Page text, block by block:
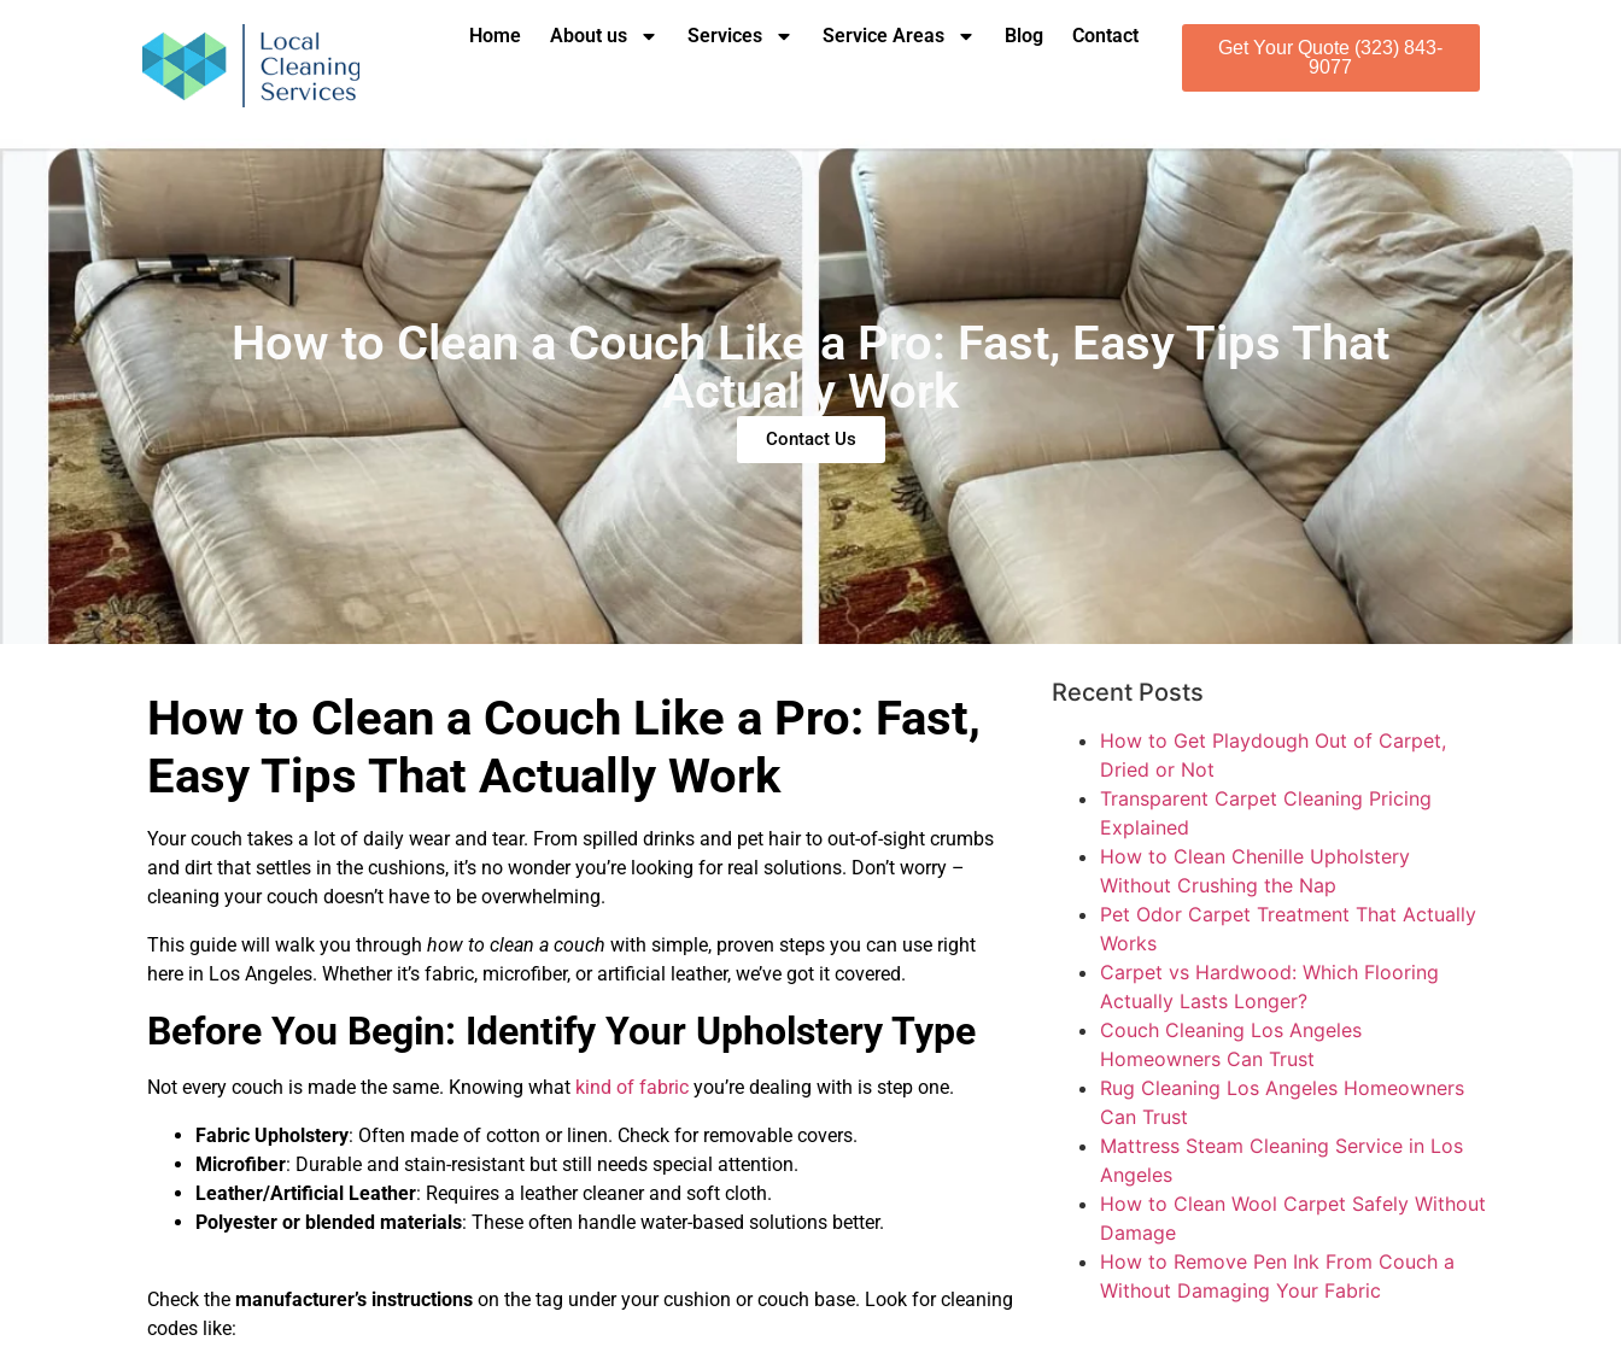
Home About us Services Service Areas Blog Contact
Get Your Quote (323) 843-
9077
How to Clean a Couch Like a Pro: Fast, Easy Tips That
Actually Work
Contact Us
How to Clean a Couch Like a Pro: Fast,
Easy Tips That Actually Work
Your couch takes a lot of daily wear and tear. From spilled drinks and pet hair to out-of-sight crumbs
and dirt that settles in the cushions, it’s no wonder you’re looking for real solutions. Don’t worry –
cleaning your couch doesn’t have to be overwhelming.
This guide will walk you through how to clean a couch with simple, proven steps you can use right
here in Los Angeles. Whether it’s fabric, microfiber, or artificial leather, we’ve got it covered.
Before You Begin: Identify Your Upholstery Type
Not every couch is made the same. Knowing what kind of fabric you’re dealing with is step one.
Fabric Upholstery: Often made of cotton or linen. Check for removable covers.
Microfiber: Durable and stain-resistant but still needs special attention.
Leather/Artificial Leather: Requires a leather cleaner and soft cloth.
Polyester or blended materials: These often handle water-based solutions better.
Check the manufacturer’s instructions on the tag under your cushion or couch base. Look for cleaning
codes like:
Recent Posts
How to Get Playdough Out of Carpet,
Dried or Not
Transparent Carpet Cleaning Pricing
Explained
How to Clean Chenille Upholstery
Without Crushing the Nap
Pet Odor Carpet Treatment That Actually
Works
Carpet vs Hardwood: Which Flooring
Actually Lasts Longer?
Couch Cleaning Los Angeles
Homeowners Can Trust
Rug Cleaning Los Angeles Homeowners
Can Trust
Mattress Steam Cleaning Service in Los
Angeles
How to Clean Wool Carpet Safely Without
Damage
How to Remove Pen Ink From Couch a
Without Damaging Your Fabric